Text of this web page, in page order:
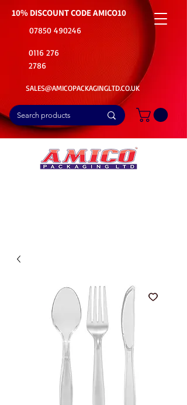
10% DISCOUNT CODEAMICO10
07850 490246
0116 276
2786
SALES@AMICOPACKAGINGLTD.CO.UK